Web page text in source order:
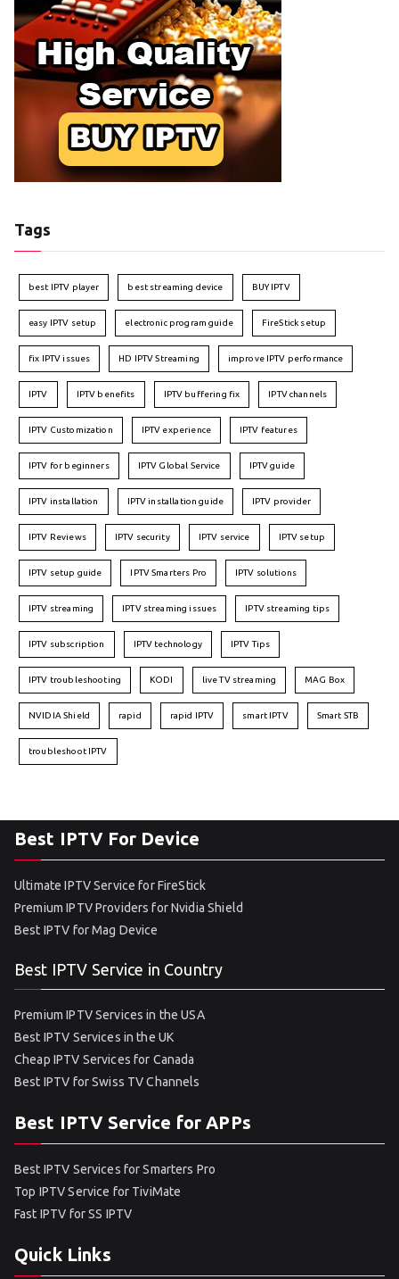
Tags
best IPTV player best streaming device BUY IPTV
easy IPTV setup electronic program guide FireStick setup
fix IPTV issues HD IPTV Streaming improve IPTV performance
IPTV IPTV benefits IPTV buffering fix IPTV channels
IPTV Customization IPTV experience IPTV features
IPTV for beginners IPTV Global Service IPTV guide
IPTV installation IPTV installation guide IPTV provider
IPTV Reviews IPTV security IPTV service IPTV setup
IPTV setup guide IPTV Smarters Pro IPTV solutions
IPTV streaming IPTV streaming issues IPTV streaming tips
IPTV subscription IPTV technology IPTV Tips
IPTV troubleshooting KODI live TV streaming MAG Box
NVIDIA Shield rapid rapid IPTV smart IPTV Smart STB
troubleshoot IPTV
Best IPTV For Device
Ultimate IPTV Service for FireStick
Premium IPTV Providers for Nvidia Shield
Best IPTV for Mag Device
Best IPTV Service in Country
Premium IPTV Services in the USA
Best IPTV Services in the UK
Cheap IPTV Services for Canada
Best IPTV for Swiss TV Channels
Best IPTV Service for APPs
Best IPTV Services for Smarters Pro
Top IPTV Service for TiviMate
Fast IPTV for SS IPTV
Quick Links